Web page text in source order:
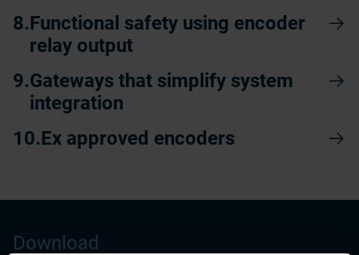
Functional safety using encoder
relay output
Gateways that simplify system
integration
Ex approved encoders
Download